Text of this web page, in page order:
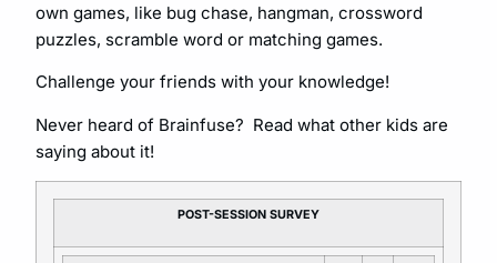
own games, like bug chase, hangman, crossword
puzzles, scramble word or matching games.
Challenge your friends with your knowledge!
Never heard of Brainfuse? Read what other kids are
saying about it!
POST-SESSION SURVEY